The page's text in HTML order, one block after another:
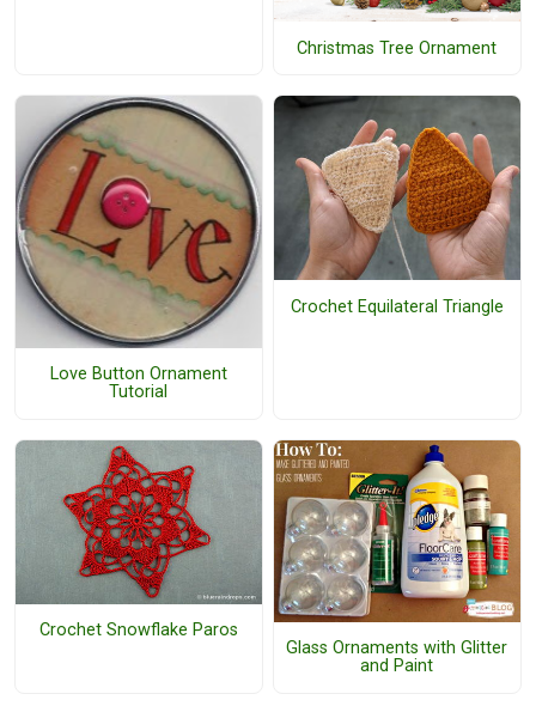
Christmas Tree Ornament
Love Button Ornament
Tutorial
Crochet Equilateral Triangle
Crochet Snowflake Paros
Glass Ornaments with Glitter
and Paint